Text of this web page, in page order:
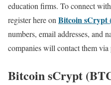
education firms. To connect
register here on Bitcoin sCrypt
numbers, email addresses, and
companies will contact them
Bitcoin sCrypt